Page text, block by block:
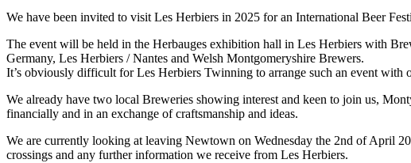
We have been invited to visit Les Herbiers in 2025 for an International Beer
The event will be held in the Herbauges exhibition hall in Les Herbiers with
Germany, Les Herbiers / Nantes and Welsh Montgomeryshire Brewers.
It’s obviously difficult for Les Herbiers Twinning to arrange such an event
We already have two local Breweries showing interest and keen to join us,
financially and in an exchange of craftsmanship and ideas.
We are currently looking at leaving Newtown on Wednesday the 2nd of April
crossings and any further information we receive from Les Herbiers.